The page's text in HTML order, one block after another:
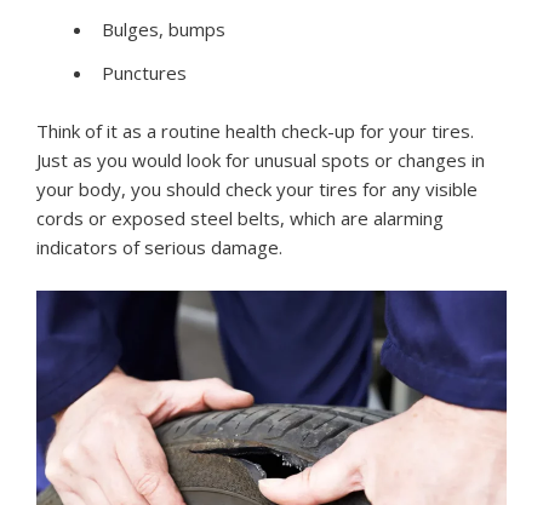
Bulges, bumps
Punctures
Think of it as a routine health check-up for your tires.
Just as you would look for unusual spots or changes in
your body, you should check your tires for any visible
cords or exposed steel belts, which are alarming
indicators of serious damage.